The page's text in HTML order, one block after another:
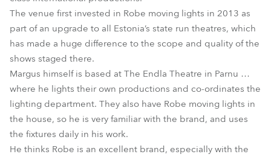
The venue first invested in Robe moving lights in 2013 as
part of an upgrade to all Estonia’s state run theatres, which
has made a huge difference to the scope and quality of the
shows staged there.
Margus himself is based at The Endla Theatre in Parnu …
where he lights their own productions and co-ordinates the
lighting department. They also have Robe moving lights in
the house, so he is very familiar with the brand, and uses
the fixtures daily in his work.
He thinks Robe is an excellent brand, especially with the